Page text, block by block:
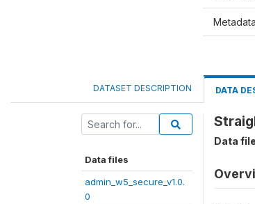
Metadata
DATASET DESCRIPTION DATA
Data files
admin_w5_secure_v1.0.
0
Data